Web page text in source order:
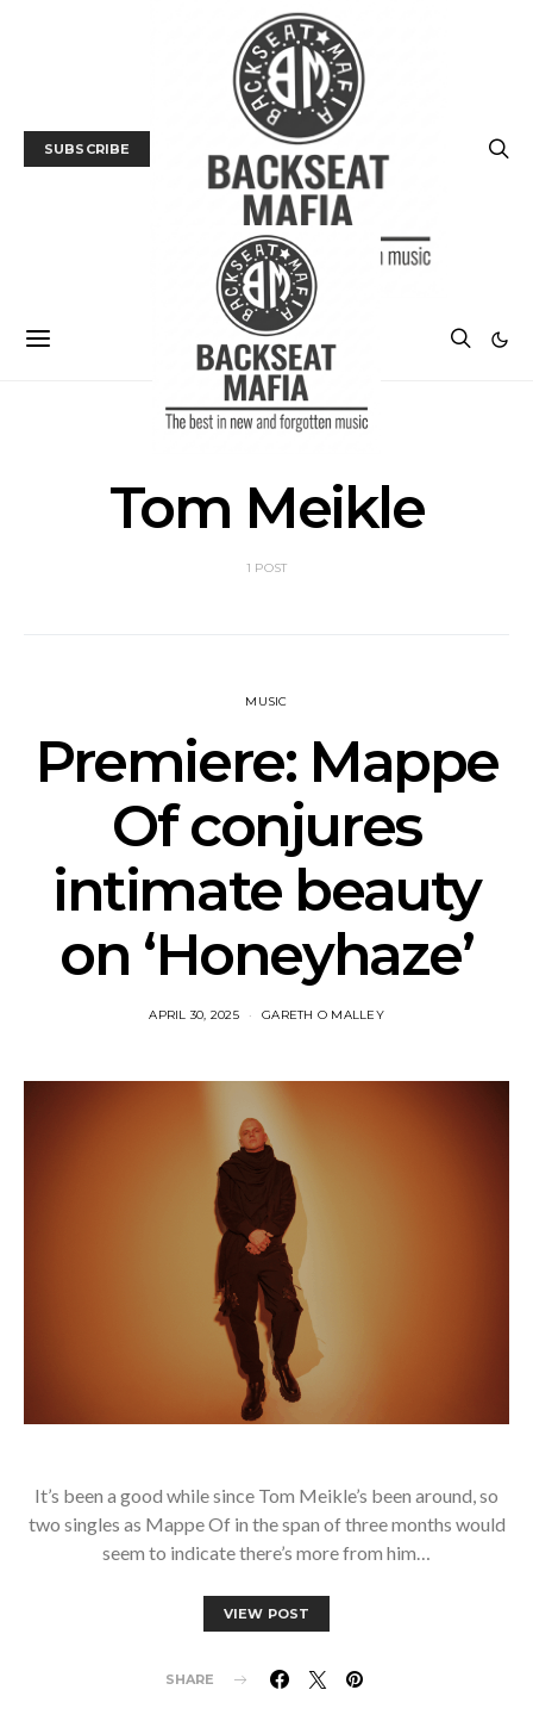
SUBSCRIBE
Tom Meikle
1 POST
MUSIC
Premiere: Mappe
Of conjures
intimate beauty
on ‘Honeyhaze’
APRIL 30, 2025 GARETH O MALLEY
It’s been a good while since Tom Meikle’s been around, so
two singles as Mappe Of in the span of three months would
seem to indicate there’s more from him…
VIEW POST
SHARE